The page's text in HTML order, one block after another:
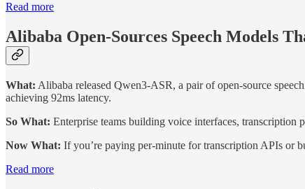
Read more
Alibaba Open-Sources Speech Models
What: Alibaba released Qwen3-ASR, a pair of open-source
achieving 92ms latency.
So What: Enterprise teams building voice interfaces, transcription
Now What: If you’re paying per-minute for transcription APIs or
Read more